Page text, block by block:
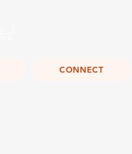
CONNECT